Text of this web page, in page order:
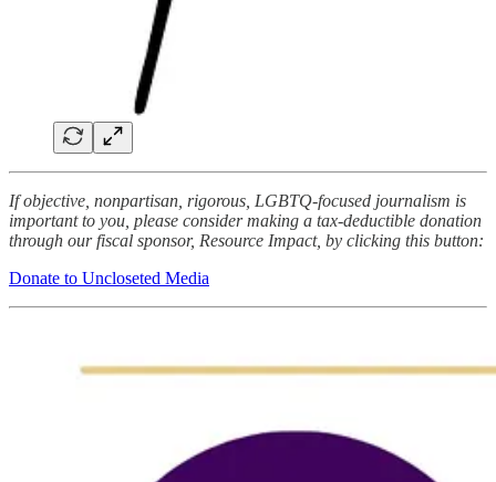
If objective, nonpartisan, rigorous, LGBTQ-focused journalism is
important to you, please consider making a tax-deductible donation
through our fiscal sponsor, Resource Impact, by clicking this button:
Donate to Uncloseted Media